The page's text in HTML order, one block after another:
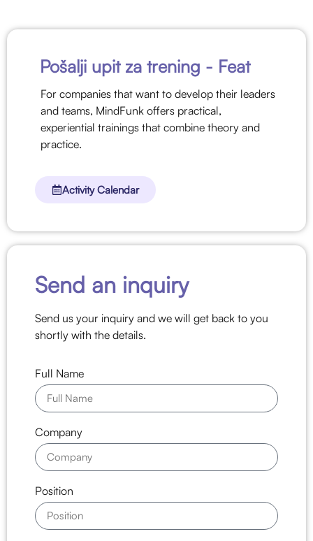
Pošalji upit za trening - Feat
For companies that want to develop their leaders
and teams, MindFunk offers practical,
experiential trainings that combine theory and
practice.
Activity Calendar
Send an inquiry
Send us your inquiry and we will get back to you
shortly with the details.
Full Name
Company
Position